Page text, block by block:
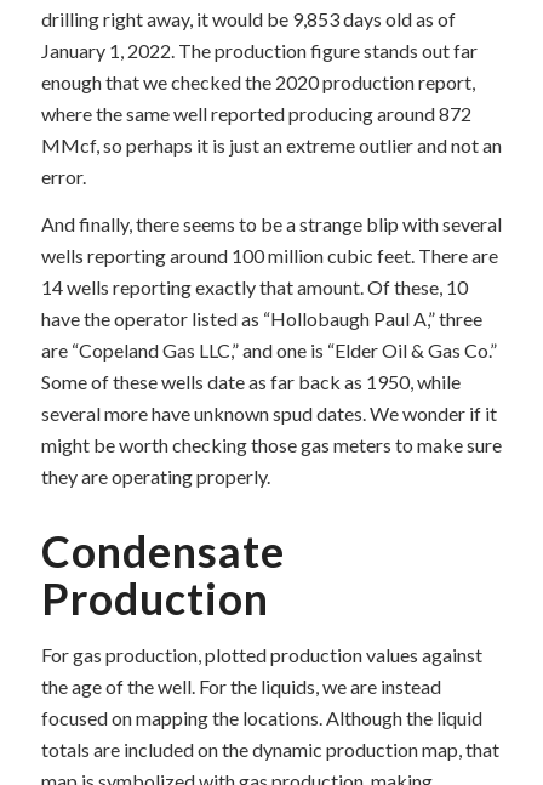
drilling right away, it would be 9,853 days old as of
January 1, 2022. The production figure stands out far
enough that we checked the 2020 production report,
where the same well reported producing around 872
MMcf, so perhaps it is just an extreme outlier and not an
error.
And finally, there seems to be a strange blip with several
wells reporting around 100 million cubic feet. There are
14 wells reporting exactly that amount. Of these, 10
have the operator listed as “Hollobaugh Paul A,” three
are “Copeland Gas LLC,” and one is “Elder Oil & Gas Co.”
Some of these wells date as far back as 1950, while
several more have unknown spud dates. We wonder if it
might be worth checking those gas meters to make sure
they are operating properly.
Condensate
Production
For gas production, plotted production values against
the age of the well. For the liquids, we are instead
focused on mapping the locations. Although the liquid
totals are included on the dynamic production map, that
map is symbolized with gas production, making